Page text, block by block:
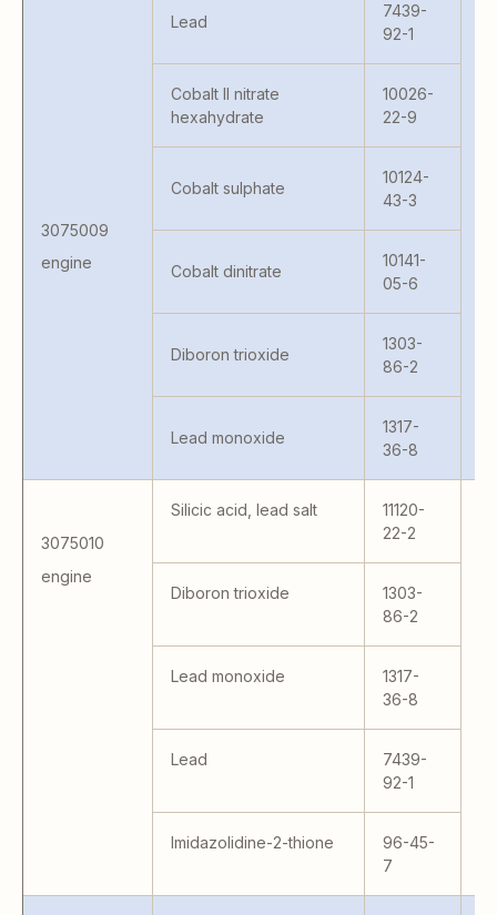
3075009
engine
Lead
7439-
92-1
Cobalt II nitrate
hexahydrate
10026-
22-9
Cobalt sulphate
10124-
43-3
Cobalt dinitrate
10141-
05-6
Diboron trioxide
1303-
86-2
Lead monoxide
1317-
36-8
3075010
engine
Silicic acid, lead salt
11120-
22-2
Diboron trioxide
1303-
86-2
Lead monoxide
1317-
36-8
Lead
7439-
92-1
Imidazolidine-2-thione
96-45-
7